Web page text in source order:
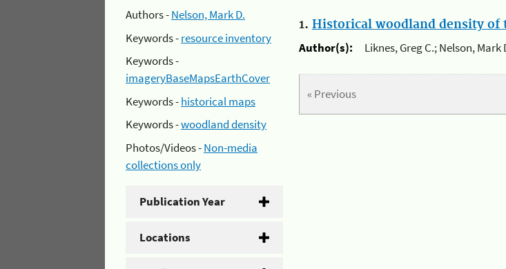
Authors -Nelson, Mark D.
Keywords -resource inventory
Keywords -
imageryBaseMapsEarthCover
Keywords -historical maps
Keywords -woodland density
Photos/Videos -Non-media
collections only
Publication Year
Locations
1. Historical woodland density of
Author(s):
Liknes, Greg C.; Nelson,
« Previous